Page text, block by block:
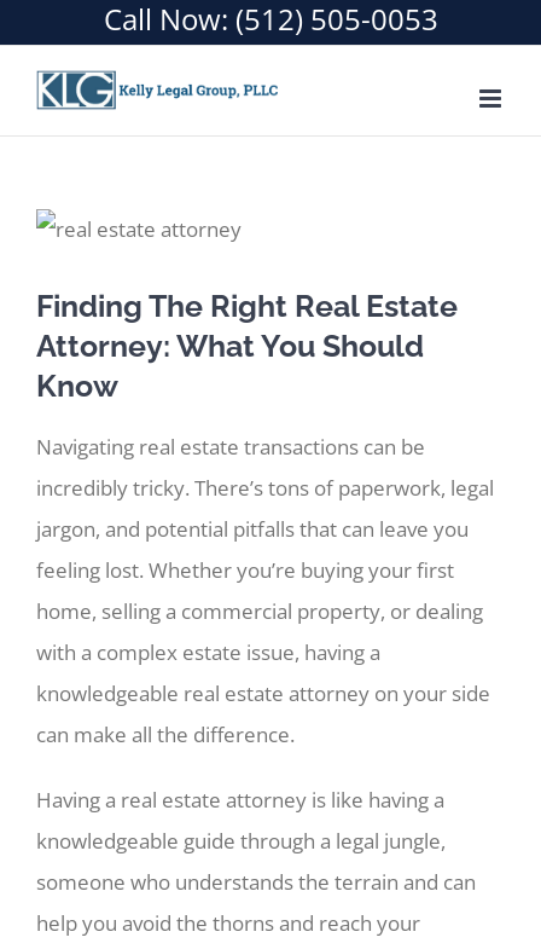
content
Call Now: (512) 505-0053
Finding The Right Real Estate
Attorney: What You Should
Know
Navigating real estate transactions can be
incredibly tricky. There’s tons of paperwork, legal
jargon, and potential pitfalls that can leave you
feeling lost. Whether you’re buying your first
home, selling a commercial property, or dealing
with a complex estate issue, having a
knowledgeable real estate attorney on your side
can make all the difference.
Having a real estate attorney is like having a
knowledgeable guide through a legal jungle,
someone who understands the terrain and can
help you avoid the thorns and reach your